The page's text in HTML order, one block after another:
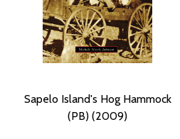
Sapelo Island's Hog Hammock
(PB) (2009)